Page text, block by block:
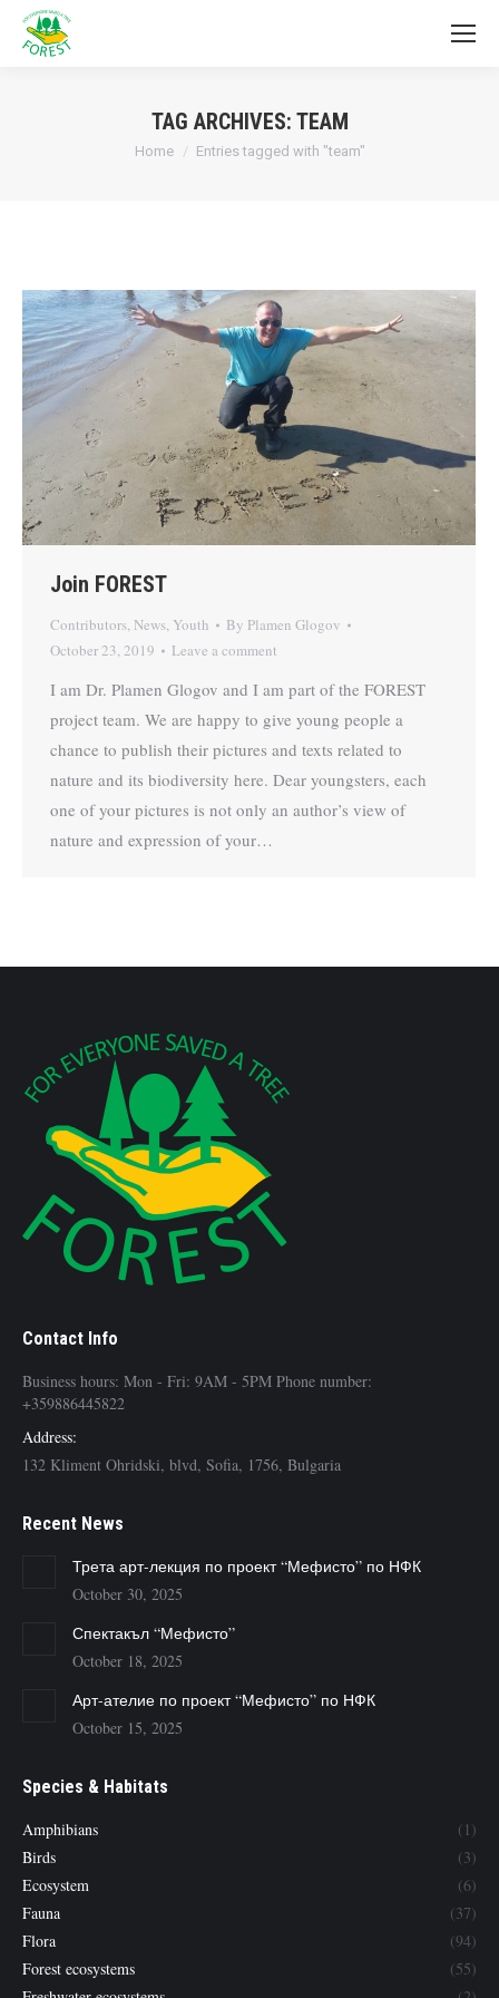
TAG ARCHIVES: TEAM
You are here:
Home Entries tagged with "team"
Join FOREST
Contributors, News, Youth By Plamen Glogov
October 23, 2019
Leave a comment
I am Dr. Plamen Glogov and I am part of the FOREST
project team. We are happy to give young people a
chance to publish their pictures and texts related to
nature and its biodiversity here. Dear youngsters, each
one of your pictures is not only an author’s view of
nature and expression of your…
Contact Info
Business hours: Mon - Fri: 9AM - 5PM Phone number:
+359886445822
Address:
132 Kliment Ohridski, blvd, Sofia, 1756, Bulgaria
Recent News
Трета арт-лекция по проект “Мефисто” по НФК
October 30, 2025
Спектакъл “Мефисто”
October 18, 2025
Арт-ателие по проект “Мефисто” по НФК
October 15, 2025
Species & Habitats
Amphibians
(1)
Birds
(3)
Ecosystem
(6)
Fauna
(37)
Flora
(94)
Forest ecosystems
(55)